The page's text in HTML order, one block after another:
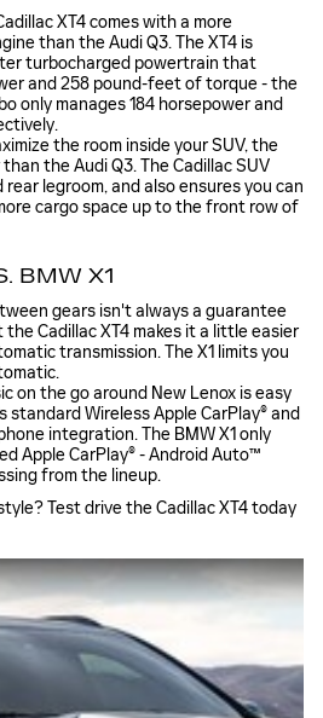
XT4 comes with a more
than the Audi Q3. The XT4 is
turbocharged powertrain that
and 258 pound-feet of torque - the
only manages 184 horsepower and
the room inside your SUV, the
the Audi Q3. The Cadillac SUV
legroom, and also ensures you can
cargo space up to the front row of
BMW X1
gears isn't always a guarantee
the Cadillac XT4 makes it a little easier
transmission. The X1 limits you
on the go around New Lenox is easy
standard Wireless Apple CarPlay® and
integration. The BMW X1 only
Apple CarPlay® - Android Auto™
from the lineup.
Test drive the Cadillac XT4 today